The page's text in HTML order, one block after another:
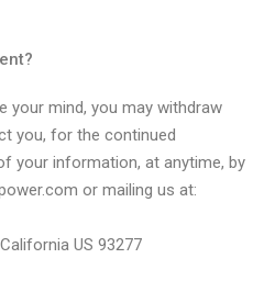
your mind, you may withdraw
you, for the continued
your information, at anytime, by
or mailing us at:
US 93277